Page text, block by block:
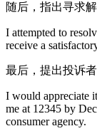
随后，指出寻求
I attempted to
receive a
最后，提出投诉
I would appreciate
me at 12345 by
consumer agency.